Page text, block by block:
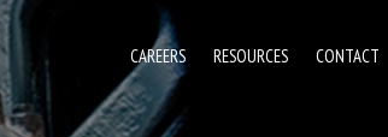
CAREERS RESOURCES CONTACT